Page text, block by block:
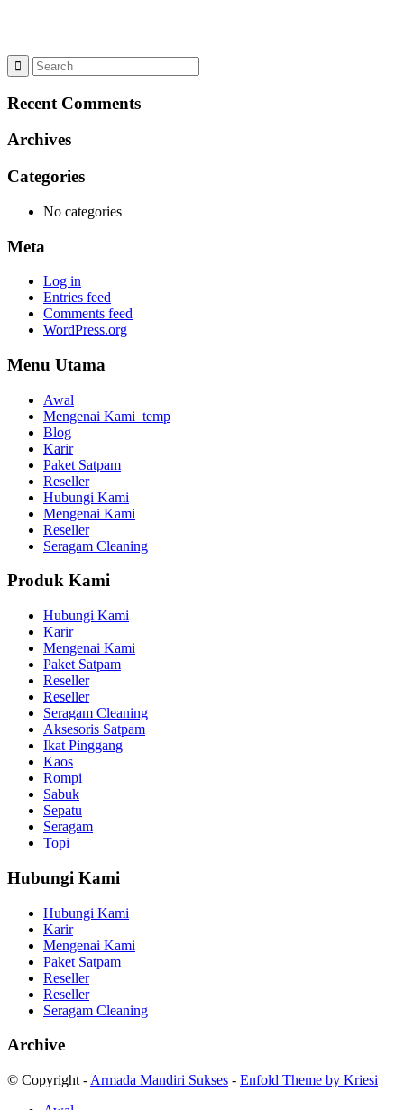
Recent Comments
Archives
Categories
No categories
Meta
Log in
Entries feed
Comments feed
WordPress.org
Menu Utama
Awal
Mengenai Kami_temp
Blog
Karir
Paket Satpam
Reseller
Hubungi Kami
Mengenai Kami
Reseller
Seragam Cleaning
Produk Kami
Hubungi Kami
Karir
Mengenai Kami
Paket Satpam
Reseller
Reseller
Seragam Cleaning
Aksesoris Satpam
Ikat Pinggang
Kaos
Rompi
Sabuk
Sepatu
Seragam
Topi
Hubungi Kami
Hubungi Kami
Karir
Mengenai Kami
Paket Satpam
Reseller
Reseller
Seragam Cleaning
Archive
© Copyright - Armada Mandiri Sukses - Enfold Theme by Kriesi